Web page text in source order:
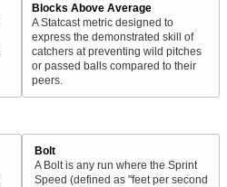
Blocks Above Average
A Statcast metric designed to
express the demonstrated skill of
catchers at preventing wild pitches
or passed balls compared to their
peers.
Bolt
A Bolt is any run where the Sprint
Speed (defined as "feet per second